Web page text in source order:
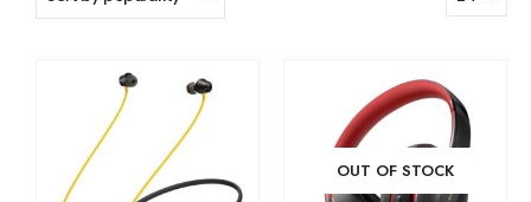
OUT OF STOCK